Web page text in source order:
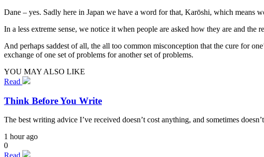
Dane – yes. Sadly here in Japan we have a word for that, Karōshi, which means
In a less extreme sense, we notice it when people are asked how they are and the
And perhaps saddest of all, the all too common misconception that the cure for
exchange of one set of problems for another set of problems.
YOU MAY ALSO LIKE
Read
Think Before You Write
The best writing advice I’ve received doesn’t cost anything, and sometimes
1 hour ago
0